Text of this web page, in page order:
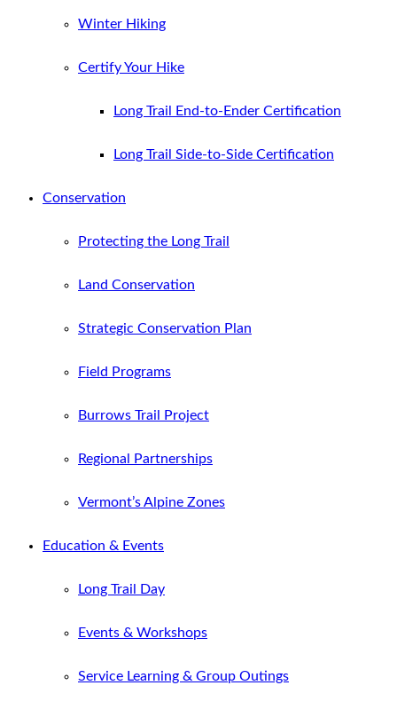
Winter Hiking
Certify Your Hike
Long Trail End-to-Ender Certification
Long Trail Side-to-Side Certification
Conservation
Protecting the Long Trail
Land Conservation
Strategic Conservation Plan
Field Programs
Burrows Trail Project
Regional Partnerships
Vermont’s Alpine Zones
Education & Events
Long Trail Day
Events & Workshops
Service Learning & Group Outings